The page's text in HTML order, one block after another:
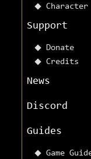
Character
Support
Donate
Credits
News
Discord
Guides
Game